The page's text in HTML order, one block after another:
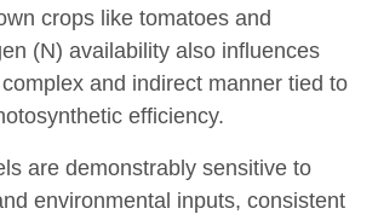
crops like tomatoes and
(N) availability also influences
and indirect manner tied to
efficiency.
are demonstrably sensitive to
environmental inputs, consistent